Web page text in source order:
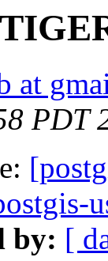
at
PDT
by: [